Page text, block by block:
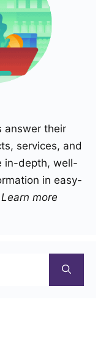
answer their
services, and
in-depth, well-
in easy-
Learn more